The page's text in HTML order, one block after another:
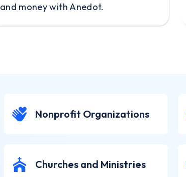
and money with Anedot.
Nonprofit Organizations
Churches and Ministries